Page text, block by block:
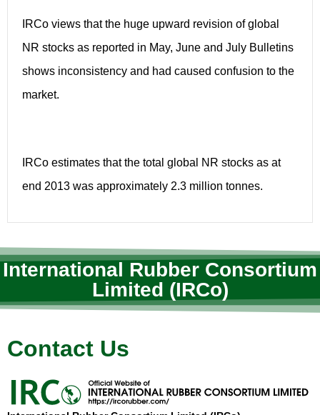
IRCo views that the huge upward revision of global
NR stocks as reported in May, June and July Bulletins
shows inconsistency and had caused confusion to the
market.
IRCo estimates that the total global NR stocks as at
end 2013 was approximately 2.3 million tonnes.
International Rubber Consortium
Limited (IRCo)
Contact Us